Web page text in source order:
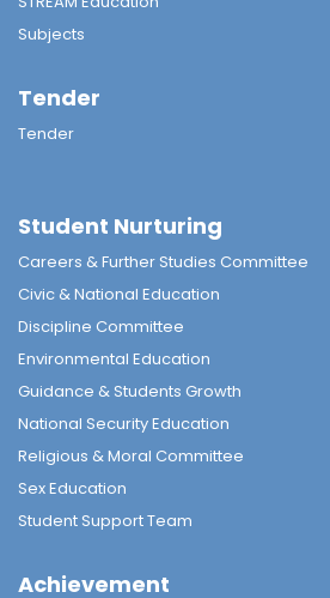
Subjects
Tender
Tender
Student Nurturing
Careers & Further Studies Committee
Civic & National Education
Discipline Committee
Environmental Education
Guidance & Students Growth
National Security Education
Religious & Moral Committee
Sex Education
Student Support Team
Achievement